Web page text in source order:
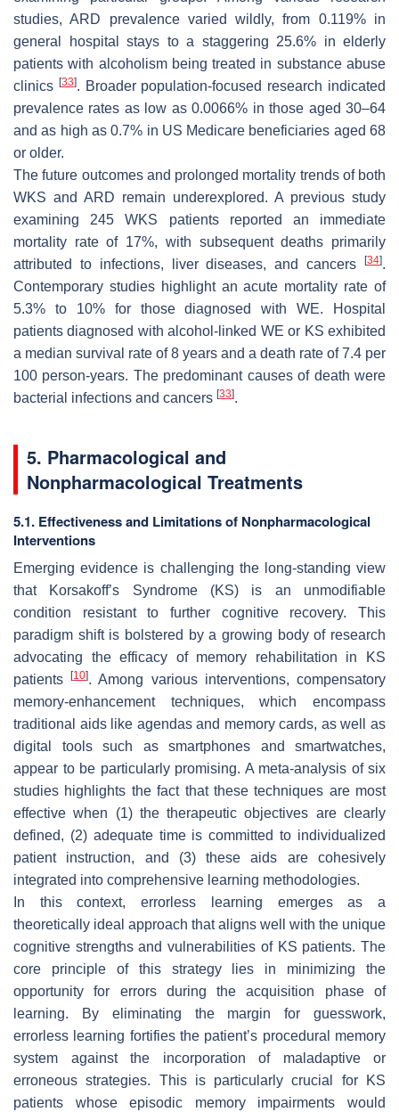
studies, ARD prevalence varied wildly, from 0.119% in
general hospital stays to a staggering 25.6% in elderly
patients with alcoholism being treated in substance abuse
clinics [33]. Broader population-focused research indicated
prevalence rates as low as 0.0066% in those aged 30–64
and as high as 0.7% in US Medicare beneficiaries aged 68
or older.
The future outcomes and prolonged mortality trends of both
WKS and ARD remain underexplored. A previous study
examining 245 WKS patients reported an immediate
mortality rate of 17%, with subsequent deaths primarily
attributed to infections, liver diseases, and cancers
[34].
Contemporary studies highlight an acute mortality rate of
5.3% to 10% for those diagnosed with WE. Hospital
patients diagnosed with alcohol-linked WE or KS exhibited
a median survival rate of 8 years and a death rate of 7.4 per
100 person-years. The predominant causes of death were
bacterial infections and cancers [33].
5. Pharmacological and
Nonpharmacological Treatments
5.1. Effectiveness and Limitations of Nonpharmacological
Interventions
Emerging evidence is challenging the long-standing view
that Korsakoff’s Syndrome (KS) is an unmodifiable
condition resistant to further cognitive recovery. This
paradigm shift is bolstered by a growing body of research
advocating the efficacy of memory rehabilitation in KS
patients[10]. Among various interventions, compensatory
memory-enhancement techniques, which encompass
traditional aids like agendas and memory cards, as well as
digital tools such as smartphones and smartwatches,
appear to be particularly promising. A meta-analysis of six
studies highlights the fact that these techniques are most
effective when (1) the therapeutic objectives are clearly
defined, (2) adequate time is committed to individualized
patient instruction, and (3) these aids are cohesively
integrated into comprehensive learning methodologies.
In this context, errorless learning emerges as a
theoretically ideal approach that aligns well with the unique
cognitive strengths and vulnerabilities of KS patients. The
core principle of this strategy lies in minimizing the
opportunity for errors during the acquisition phase of
learning. By eliminating the margin for guesswork,
errorless learning fortifies the patient’s procedural memory
system against the incorporation of maladaptive or
erroneous strategies. This is particularly crucial for KS
patients whose episodic memory impairments would